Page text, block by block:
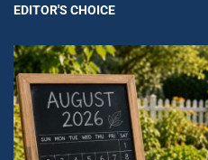
EDITOR'S CHOICE